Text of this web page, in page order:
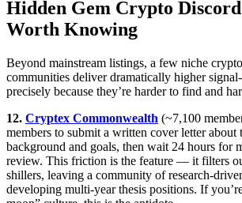
Hidden Gem Crypto
Worth Knowing
Beyond mainstream listings, a few niche
communities deliver dramatically higher
precisely because they’re harder to find and
12. Cryptex Commonwealth (~7,100
members to submit a written cover letter about
background and goals, then wait 24 hours for
review. This friction is the feature — it filters
shillers, leaving a community of research-
developing multi-year thesis positions. If